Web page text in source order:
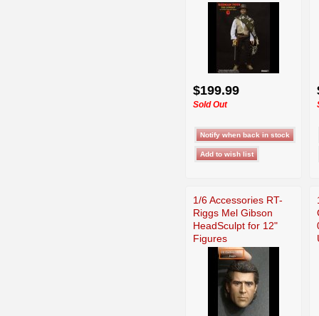
$199.99
Sold Out
1/6 Accessories RT-
Riggs Mel Gibson
HeadSculpt for 12"
Figures